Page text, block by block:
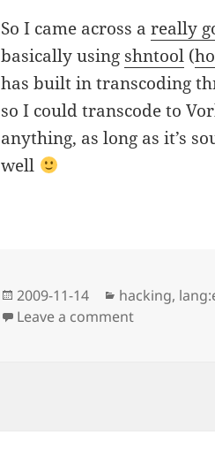
So I came across areally
basically using shntool (
has built in transcoding
so I could transcode to
anything, as long as it’s
well
Posted
on
2009-11-14 Categories
hacking,
Leave a commenton Split